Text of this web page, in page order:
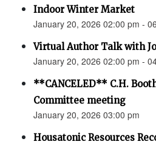
Indoor Winter Market
January 20, 2026 02:00 pm -
Virtual Author Talk with
January 20, 2026 02:00 pm -
**CANCELED** C.H.
Committee meeting
January 20, 2026 03:00 pm
Housatonic Resources